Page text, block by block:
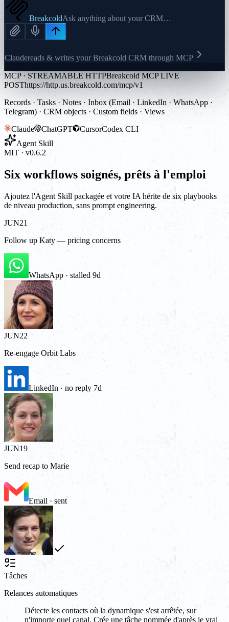
BreakcoldAsk anything about your CRM…
Claudereads & writes your Breakcold CRM through MCP
MCP · STREAMABLE HTTPBreakcold MCP LIVE
POSThttps://http.us.breakcold.com/mcp/v1
Records · Tasks · Notes · Inbox (Email · LinkedIn · WhatsApp ·
Telegram) · CRM objects · Custom fields · Views
Claude
ChatGPT CursorCodex CLI
Agent Skill
MIT · v0.6.2
Six workflows soignés, prêts à l'emploi
Ajoutez l'Agent Skill packagée et votre IA hérite de six playbooks
de niveau production, sans prompt engineering.
JUN21
Follow up Katy — pricing concerns
WhatsApp · stalled 9d
JUN22
Re-engage Orbit Labs
LinkedIn · no reply 7d
JUN19
Send recap to Marie
Email · sent
Tâches
Relances automatiques
Détecte les contacts où la dynamique s'est arrêtée, sur
n'importe quel canal. Crée une tâche nommée d'après le vrai